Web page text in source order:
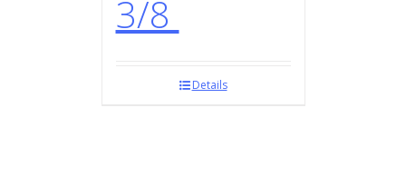
3/8
Details